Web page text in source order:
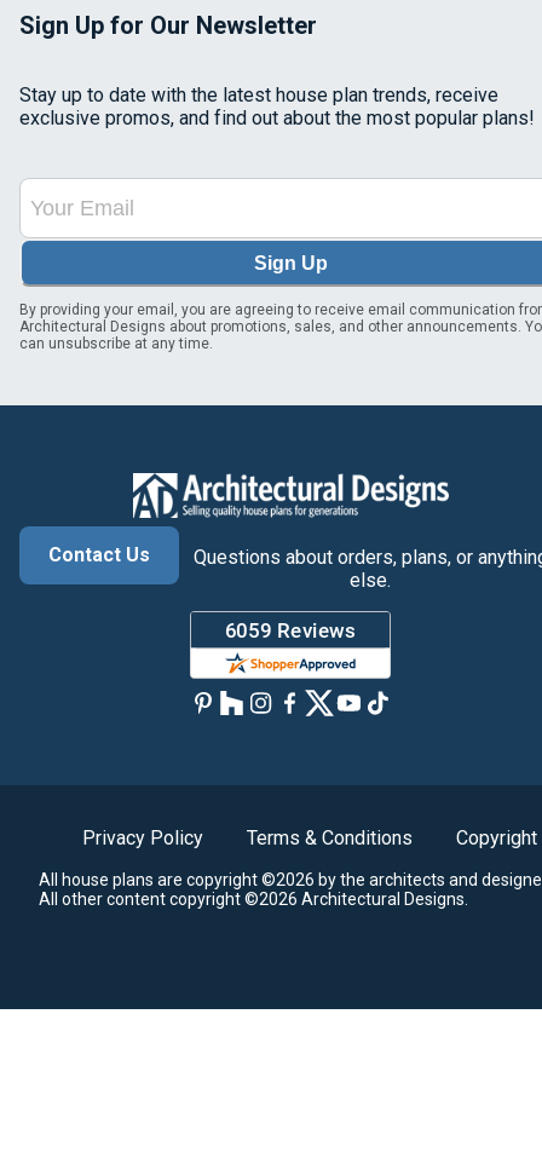
Sign Up for Our Newsletter
Stay up to date with the latest house plan trends, receive
exclusive promos, and find out about the most popular plans!
Sign Up
By providing your email, you are agreeing to receive email communication
Architectural Designs about promotions, sales, and other announcements.
can unsubscribe at any time.
Contact Us
Questions about orders, plans, or
else.
Privacy Policy Terms & Conditions Copyright
All house plans are copyright ©2026 by the architects and
All other content copyright ©2026 Architectural Designs.